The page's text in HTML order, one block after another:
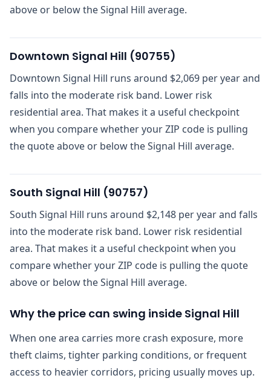
above or below the Signal Hill average.
Downtown Signal Hill (90755)
Downtown Signal Hill runs around $2,069 per year and
falls into the moderate risk band. Lower risk
residential area. That makes it a useful checkpoint
when you compare whether your ZIP code is pulling
the quote above or below the Signal Hill average.
South Signal Hill (90757)
South Signal Hill runs around $2,148 per year and falls
into the moderate risk band. Lower risk residential
area. That makes it a useful checkpoint when you
compare whether your ZIP code is pulling the quote
above or below the Signal Hill average.
Why the price can swing inside Signal Hill
When one area carries more crash exposure, more
theft claims, tighter parking conditions, or frequent
access to heavier corridors, pricing usually moves up.